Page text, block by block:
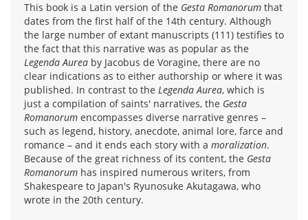
This book is a Latin version of the Gesta Romanorum that
dates from the first half of the 14th century. Although
the large number of extant manuscripts (111) testifies to
the fact that this narrative was as popular as the
Legenda Aurea by Jacobus de Voragine, there are no
clear indications as to either authorship or where it was
published. In contrast to the Legenda Aurea, which is
just a compilation of saints' narratives, the Gesta
Romanorum encompasses diverse narrative genres –
such as legend, history, anecdote, animal lore, farce and
romance – and it ends each story with a moralization.
Because of the great richness of its content, the Gesta
Romanorum has inspired numerous writers, from
Shakespeare to Japan's Ryunosuke Akutagawa, who
wrote in the 20th century.